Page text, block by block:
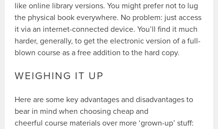
like online library versions. You might prefer not to lug
the physical book everywhere. No problem: just access
it via an internet-connected device. You’ll find it much
harder, generally, to get the electronic version of a full-
blown course as a free addition to the hard copy.
WEIGHING IT UP
Here are some key advantages and disadvantages to
bear in mind when choosing cheap and
cheerful course materials over more ‘grown-up’ stuff: